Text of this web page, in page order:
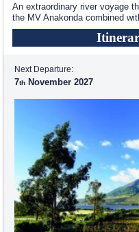
An extraordinary river voyage
the MV Anakonda combined
Next Departure:
7 November 2027